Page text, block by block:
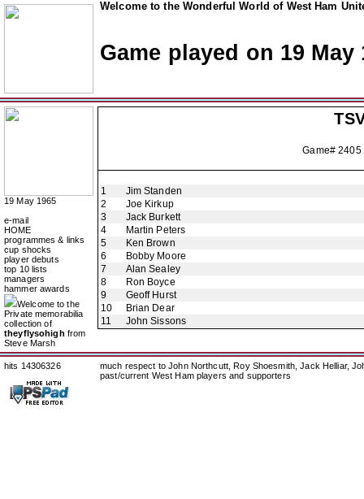
Welcome to the Wonderful World of West Ham
Game played on 19 May
19 May 1965
e-mail
HOME
programmes & links
cup shocks
player debuts
top 10 lists
managers
hammer awards
Welcome to the
Private memorabilia
collection of
theyflysohigh from
Steve Marsh
Game#
1
Jim Standen
2
Joe Kirkup
3
Jack Burkett
4
Martin Peters
5
Ken Brown
6
Bobby Moore
7
Alan Sealey
8
Ron Boyce
9
Geoff Hurst
10
Brian Dear
11
John Sissons
hits 14306326
much respect to John Northcutt, Roy Shoesmith, Jack Helliar,
past/current West Ham players and supporters